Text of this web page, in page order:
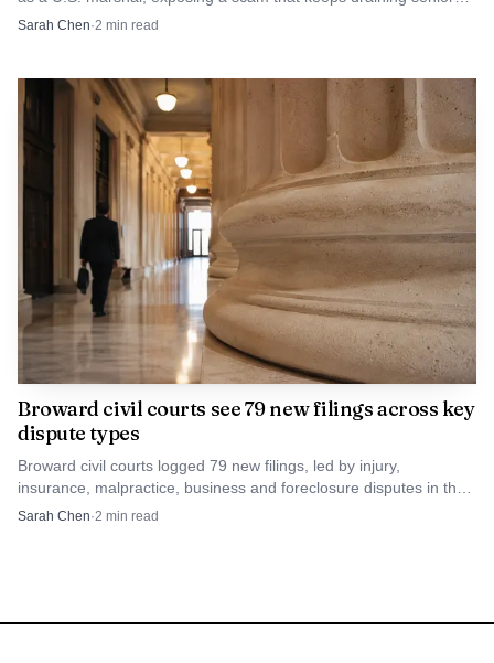
savings.
Sarah Chen·2 min read
Broward civil courts see 79 new filings across key
dispute types
Broward civil courts logged 79 new filings, led by injury,
insurance, malpractice, business and foreclosure disputes in the
Seventeenth Judicial Circuit.
Sarah Chen·2 min read